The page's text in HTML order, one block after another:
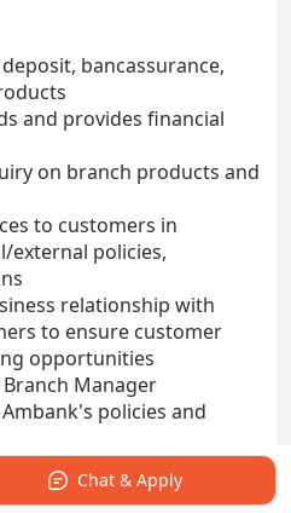
bancassurance,
and provides financial
on branch products and
to customers in
external policies,
relationship with
to ensure customer
opportunities
Manager
policies and
Chat & Apply